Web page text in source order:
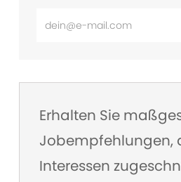
Erhalten Sie
Jobempfehlungen,
Interessen